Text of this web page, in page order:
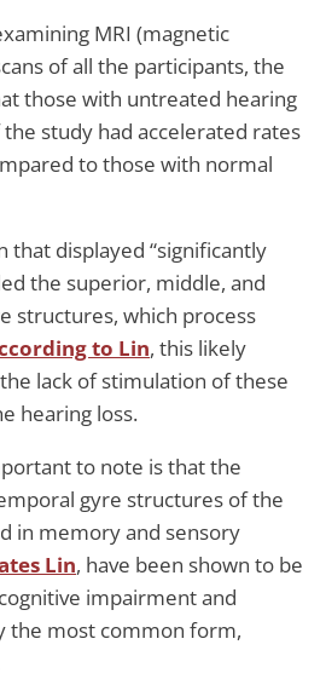
MRI (magnetic
of all the participants, the
those with untreated hearing
study had accelerated rates
to those with normal
that displayed “significantly
the superior, middle, and
structures, which process
to Lin, this likely
lack of stimulation of these
hearing loss.
to note is that the
gyre structures of the
in memory and sensory
Lin, have been shown to be
impairment and
the most common form,